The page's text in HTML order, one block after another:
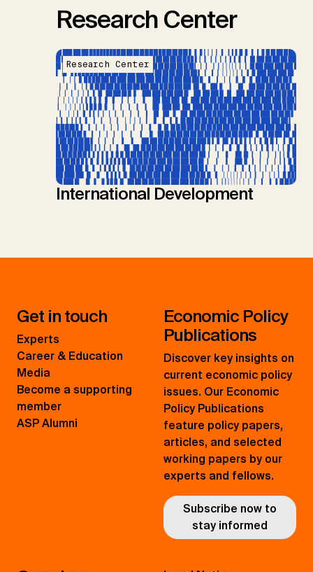
Research Center
Research Center
International Development
Get in touch
Experts
Career & Education
Media
Become a supporting
member
ASP Alumni
Economic Policy
Publications
Discover key insights on
current economic policy
issues. Our Economic
Policy Publications
feature policy papers,
articles, and selected
working papers by our
experts and fellows.
Subscribe now to
stay informed